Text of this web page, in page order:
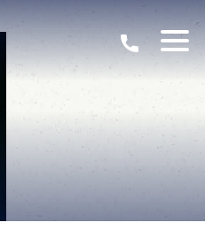
Skip to main content